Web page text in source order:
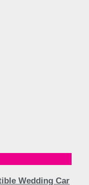
Wedding Car